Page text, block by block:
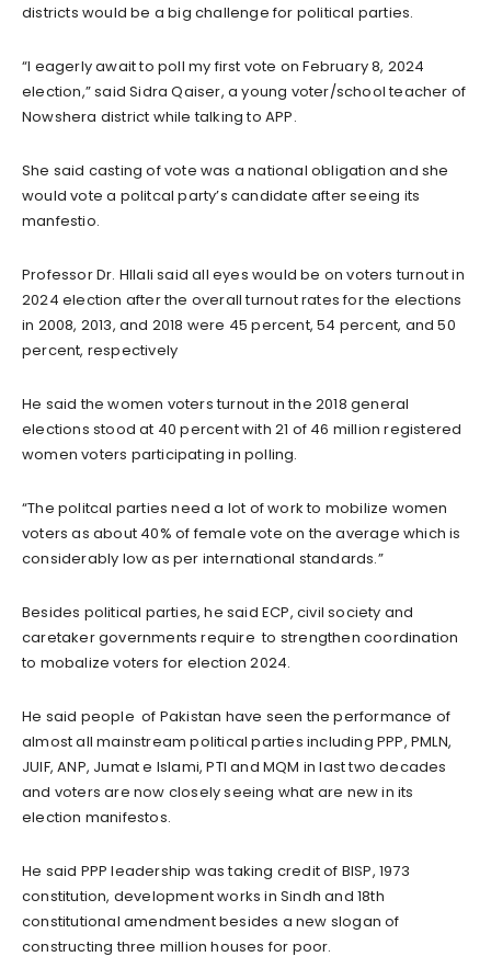
districts would be a big challenge for political parties.
“I eagerly await to poll my first vote on February 8, 2024
election,” said Sidra Qaiser, a young voter/school teacher of
Nowshera district while talking to APP.
She said casting of vote was a national obligation and she
would vote a politcal party’s candidate after seeing its
manfestio.
Professor Dr. HIlali said all eyes would be on voters turnout in
2024 election after the overall turnout rates for the elections
in 2008, 2013, and 2018 were 45 percent, 54 percent, and 50
percent, respectively
He said the women voters turnout in the 2018 general
elections stood at 40 percent with 21 of 46 million registered
women voters participating in polling.
“The politcal parties need a lot of work to mobilize women
voters as about 40% of female vote on the average which is
considerably low as per international standards.”
Besides political parties, he said ECP, civil society and
caretaker governments require to strengthen coordination
to mobalize voters for election 2024.
He said people of Pakistan have seen the performance of
almost all mainstream political parties including PPP, PMLN,
JUIF, ANP, Jumat e Islami, PTI and MQM in last two decades
and voters are now closely seeing what are new in its
election manifestos.
He said PPP leadership was taking credit of BISP, 1973
constitution, development works in Sindh and 18th
constitutional amendment besides a new slogan of
constructing three million houses for poor.